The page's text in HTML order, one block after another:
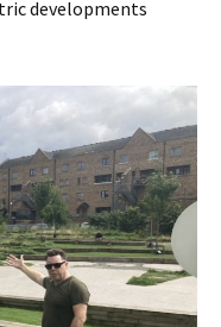
developments